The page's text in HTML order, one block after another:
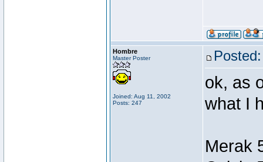
Hombre
Master Poster
Joined: Aug 11, 2002
Posts: 247
ok, as
what I
Merak